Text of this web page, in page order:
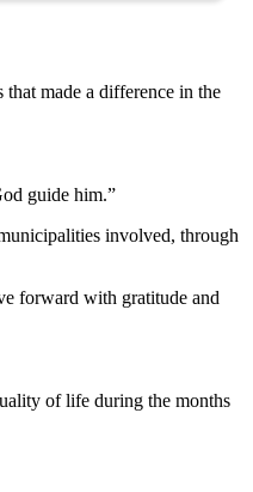
made a difference in the
guide him.”
involved, through
forward with gratitude and
of life during the months